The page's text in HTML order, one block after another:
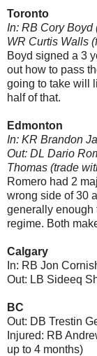
Toronto
In: RB Cory Boyd
WR Curtis Walls
Boyd signed a 3
out how to pass
going to take will
half of that.
Edmonton
In: KR Brandon
Out: DL Dario
Thomas (trade
Romero had 2
wrong side of 30
generally enough
regime. Both
Calgary
In: RB Jon
Out: LB Sideeq
BC
Out: DB Trestin
Injured: RB
up to 4 months)